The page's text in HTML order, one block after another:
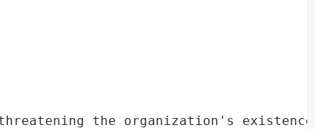
the organization's existence"